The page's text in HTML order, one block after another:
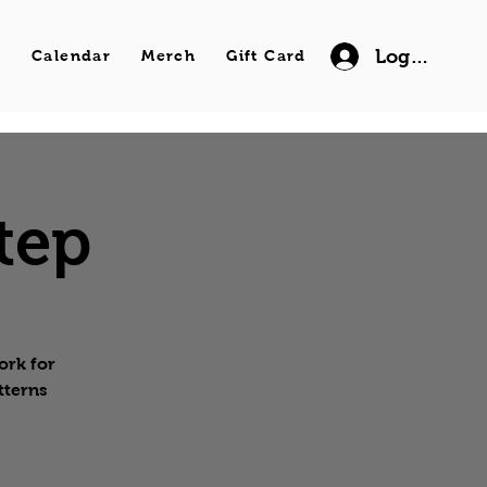
Calendar Merch Gift Card Log In
for